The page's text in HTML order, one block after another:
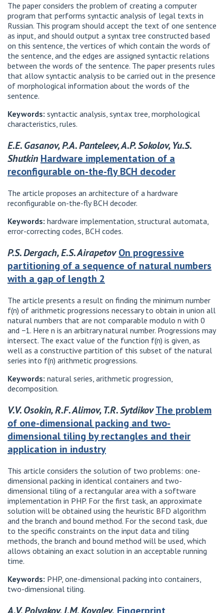
The paper considers the problem of creating a computer
program that performs syntactic analysis of legal texts in
Russian. This program should accept the text of one sentence
as input, and should output a syntax tree constructed based
on this sentence, the vertices of which contain the words of
the sentence, and the edges are assigned syntactic relations
between the words of the sentence. The paper presents rules
that allow syntactic analysis to be carried out in the presence
of morphological information about the words of the
sentence.
Keywords: syntactic analysis, syntax tree, morphological
characteristics, rules.
E.E. Gasanov, P.A. Panteleev, A.P. Sokolov, Yu.S.
Shutkin Hardware implementation of a
reconfigurable on-the-fly BCH decoder
The article proposes an architecture of a hardware
reconfigurable on-the-fly BCH decoder.
Keywords: hardware implementation, structural automata,
error-correcting codes, BCH codes.
P.S. Dergach, E.S. Airapetov On progressive
partitioning of a sequence of natural numbers
with a gap of length 2
The article presents a result on finding the minimum number
f(n) of arithmetic progressions necessary to obtain in union all
natural numbers that are not comparable modulo n with 0
and −1. Here n is an arbitrary natural number. Progressions may
intersect. The exact value of the function f(n) is given, as
well as a constructive partition of this subset of the natural
series into f(n) arithmetic progressions.
Keywords: natural series, arithmetic progression,
decomposition.
V.V. Osokin, R.F. Alimov, T.R. SytdikovThe problem
of one-dimensional packing and two-
dimensional tiling by rectangles and their
application in industry
This article considers the solution of two problems: one-
dimensional packing in identical containers and two-
dimensional tiling of a rectangular area with a software
implementation in PHP. For the first task, an approximate
solution will be obtained using the heuristic BFD algorithm
and the branch and bound method. For the second task, due
to the specific constraints on the input data and tiling
methods, the branch and bound method will be used, which
allows obtaining an exact solution in an acceptable running
time.
Keywords: PHP, one-dimensional packing into containers,
two-dimensional tiling.